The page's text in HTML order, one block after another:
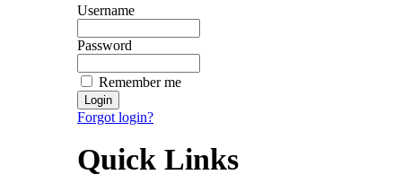
Username
Password
Remember me
Forgot login?
Quick Links